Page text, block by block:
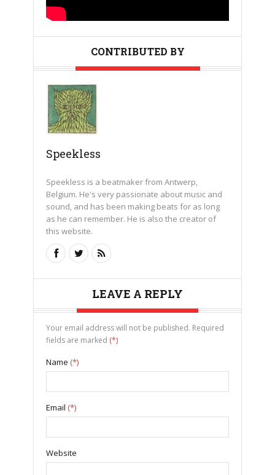
CONTRIBUTED BY
Speekless
Speekless is a beatmaker from Antwerp,
Belgium. He's very passionate about music and
sound, and has been making beats for as long
as he can remember. He is also the creator of
this website.
LEAVE A REPLY
Your email address will not be published. Required
fields are marked (*)
Name (*)
Email (*)
Website